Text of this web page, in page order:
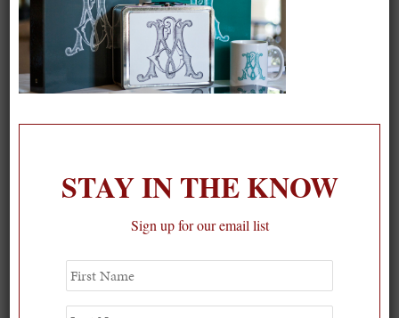
On our packing list this summer
STAY IN THE KNOW
Sign up for our email list
First
Name